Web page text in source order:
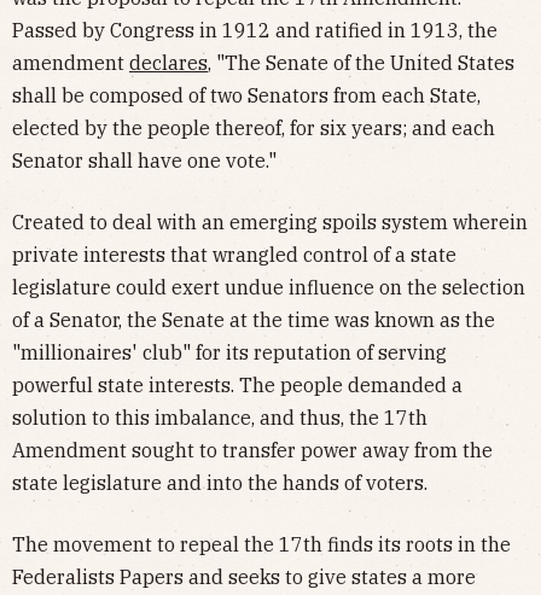
Passed by Congress in 1912 and ratified in 1913, the
amendment declares, "The Senate of the United States
shall be composed of two Senators from each State,
elected by the people thereof, for six years; and each
Senator shall have one vote."
Created to deal with an emerging spoils system wherein
private interests that wrangled control of a state
legislature could exert undue influence on the selection
of a Senator, the Senate at the time was known as the
"millionaires' club" for its reputation of serving
powerful state interests. The people demanded a
solution to this imbalance, and thus, the 17th
Amendment sought to transfer power away from the
state legislature and into the hands of voters.
The movement to repeal the 17th finds its roots in the
Federalists Papers and seeks to give states a more